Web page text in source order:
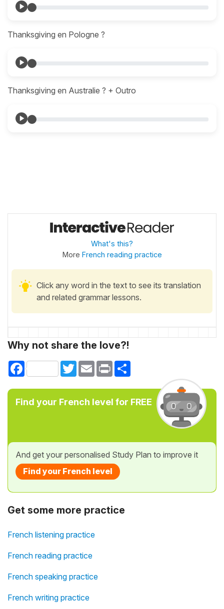
Thanksgiving en Pologne ?
Thanksgiving en Australie ? + Outro
What's this?
More French reading practice
Click any word in the text to see its translation
and related grammar lessons.
Why not share the love?!
Facebook TwitterEmail Print
Find your French level for FREE
And get your personalised Study Plan to improve it
Find your French level
Get some more practice
French listening practice
French reading practice
French speaking practice
French writing practice